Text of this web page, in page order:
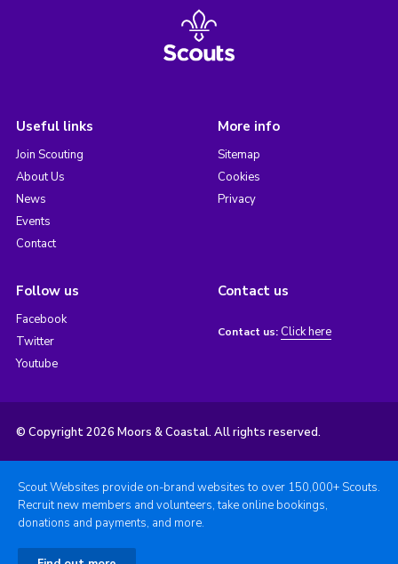
Useful links
Join Scouting
About Us
News
Events
Contact
More info
Sitemap
Cookies
Privacy
Follow us
Facebook
Twitter
Youtube
Contact us
Contact us: Click here
© Copyright 2026 Moors & Coastal. All rights reserved.
Scout Websites provide on-brand websites to over 150,000+ Scouts.
Recruit new members and volunteers, take online bookings,
donations and payments, and more.